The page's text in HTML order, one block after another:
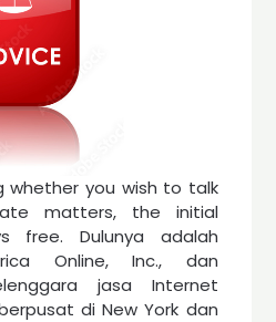
whether you wish to talk
matters, the initial
free. Dulunya adalah
Online, Inc., dan
jasa Internet
di New York dan